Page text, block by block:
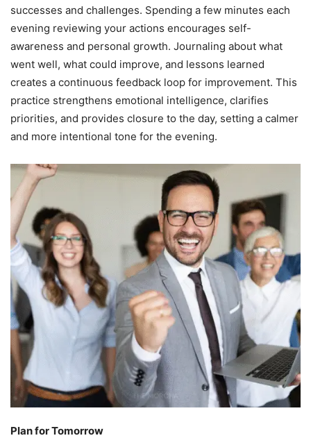
successes and challenges. Spending a few minutes each
evening reviewing your actions encourages self-
awareness and personal growth. Journaling about what
went well, what could improve, and lessons learned
creates a continuous feedback loop for improvement. This
practice strengthens emotional intelligence, clarifies
priorities, and provides closure to the day, setting a calmer
and more intentional tone for the evening.
Plan for Tomorrow